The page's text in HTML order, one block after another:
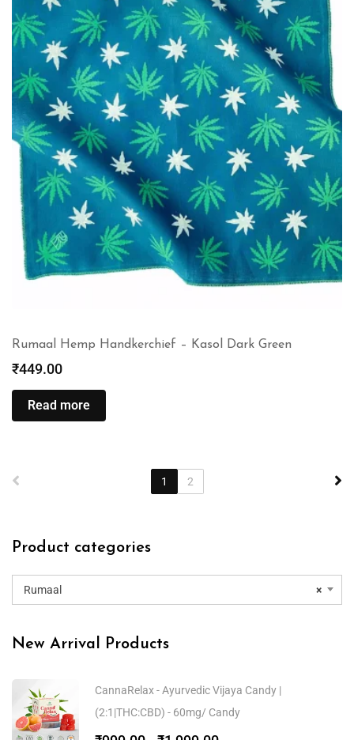
Rumaal Hemp Handkerchief – Kasol Dark Green
₹449.00
Read more
1 2
Product categories
×
Rumaal
New Arrival Products
CannaRelax - Ayurvedic Vijaya Candy |
(2:1|THC:CBD) - 60mg/ Candy